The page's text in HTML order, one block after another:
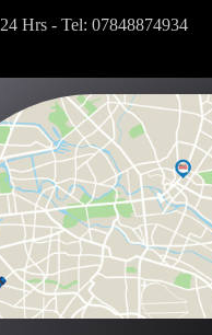
24 Hrs - Tel: 07848874934